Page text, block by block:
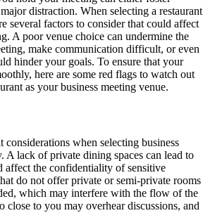
distraction. When selecting a restaurant
several factors to consider that could affect
A poor venue choice can undermine the
make communication difficult, or even
hinder your goals. To ensure that your
here are some red flags to watch out
as your business meeting venue.
considerations when selecting business
A lack of private dining spaces can lead to
affect the confidentiality of sensitive
do not offer private or semi-private rooms
which may interfere with the flow of the
close to you may overhear discussions, and